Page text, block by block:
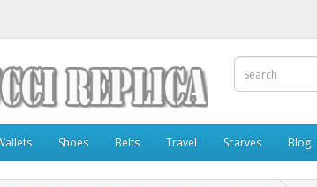
Shoes Belts Travel Scarves Blog